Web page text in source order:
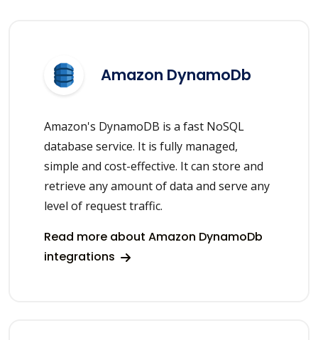
Amazon DynamoDb
Amazon's DynamoDB is a fast NoSQL
database service. It is fully managed,
simple and cost-effective. It can store and
retrieve any amount of data and serve any
level of request traffic.
Read more about Amazon DynamoDb
integrations